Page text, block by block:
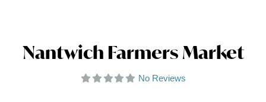
Nantwich Farmers Market
No Reviews